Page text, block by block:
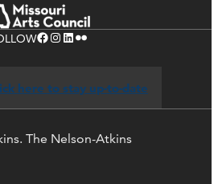
Facebook Instagram LinkedIn Flickr
here to stay up-to-date
The Nelson-Atkins